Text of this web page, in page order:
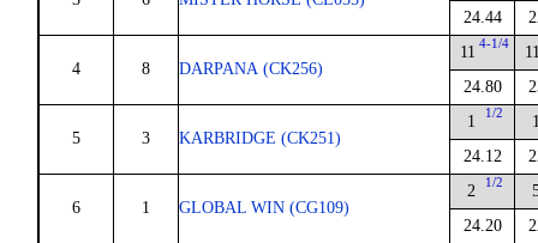
24.44
4 8 DARPANA (CK256)
11 4-1/4
24.80
5 3 KARBRIDGE (CK251)
1 1/2
24.12
6 1 GLOBAL WIN (CG109)
2 1/2
24.20